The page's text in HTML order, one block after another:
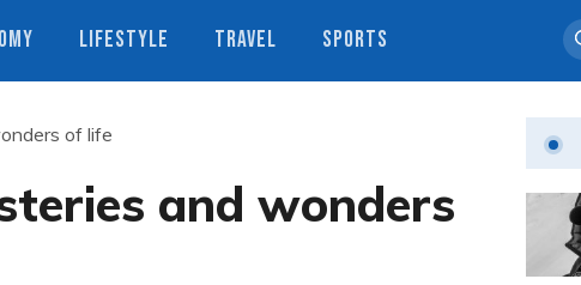
LIFESTYLE TRAVEL SPORTS
of life
and wonders